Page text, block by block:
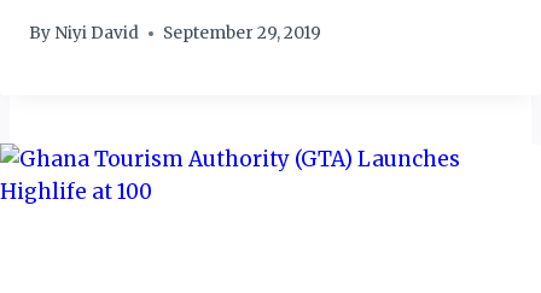
By Niyi David September 29, 2019